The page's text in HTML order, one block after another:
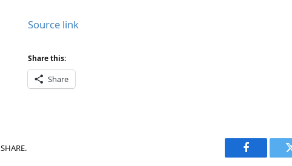
Source link
Share this:
Share
SHARE.
Facebook